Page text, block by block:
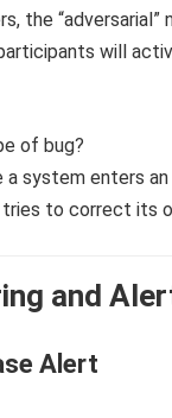
the
will
of bug?
a system enters
to correct its
and
Alert